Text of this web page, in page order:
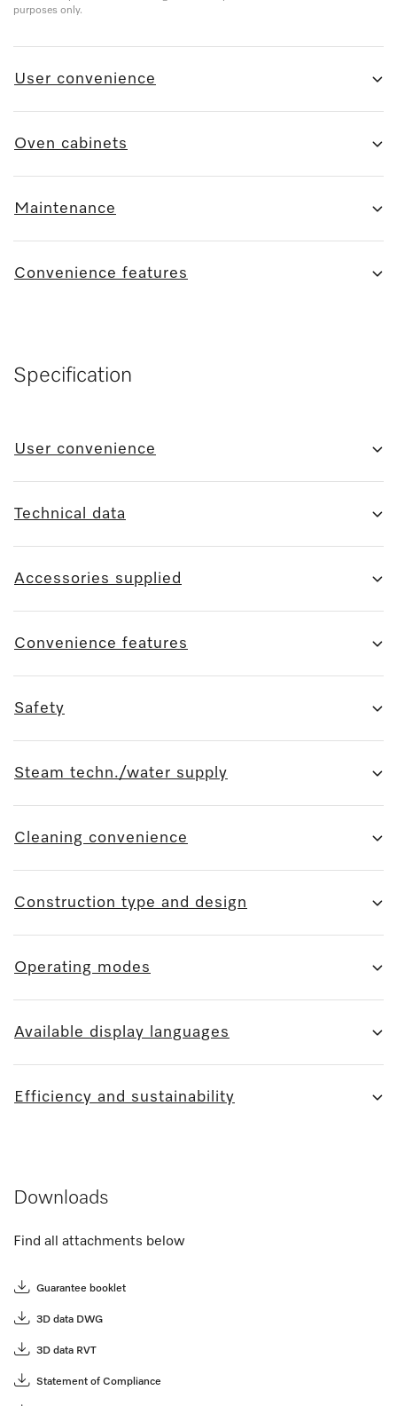
purposes only.
User convenience
Oven cabinets
Maintenance
Convenience features
Specification
User convenience
Technical data
Accessories supplied
Convenience features
Safety
Steam techn./water supply
Cleaning convenience
Construction type and design
Operating modes
Available display languages
Efficiency and sustainability
Downloads
Find all attachments below
Guarantee booklet
3D data DWG
3D data RVT
Statement of Compliance